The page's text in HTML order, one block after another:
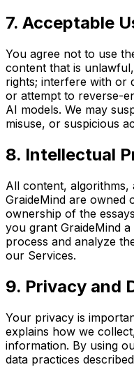
7. Acceptable
You agree not to use
content that is
rights; interfere with or
or attempt to reverse-
AI models. We may
misuse, or suspicious
8. Intellectual
All content, algorithms,
GraideMind are owned
ownership of the
you grant GraideMind
process and analyze
our Services.
9. Privacy and
Your privacy is
explains how we
information. By using
data practices